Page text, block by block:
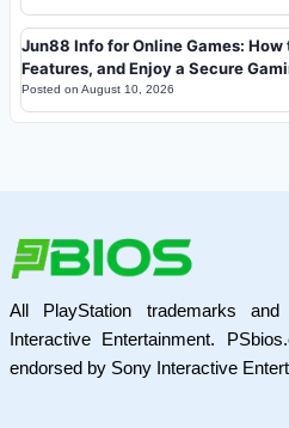
Jun88 Info for Online Games: How
Features, and Enjoy a Secure
Posted on August 10, 2026
All PlayStation trademarks
Interactive Entertainment.
endorsed by Sony Interactive